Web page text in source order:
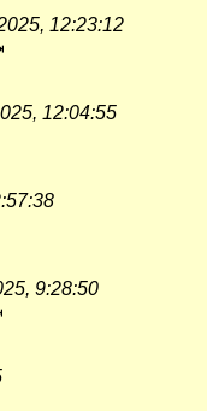
12:23:12
12:04:55
9:28:50